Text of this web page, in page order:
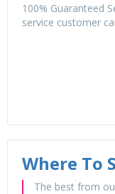
100% Guaranteed
service customer
Where To
The best from